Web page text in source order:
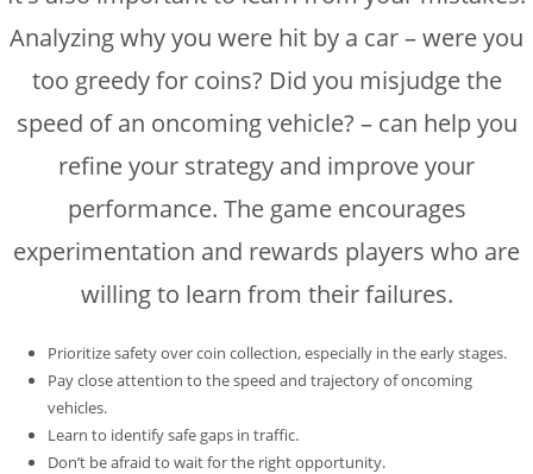
Analyzing why you were hit by a car – were you
too greedy for coins? Did you misjudge the
speed of an oncoming vehicle? – can help you
refine your strategy and improve your
performance. The game encourages
experimentation and rewards players who are
willing to learn from their failures.
Prioritize safety over coin collection, especially in the early stages.
Pay close attention to the speed and trajectory of oncoming
vehicles.
Learn to identify safe gaps in traffic.
Don’t be afraid to wait for the right opportunity.